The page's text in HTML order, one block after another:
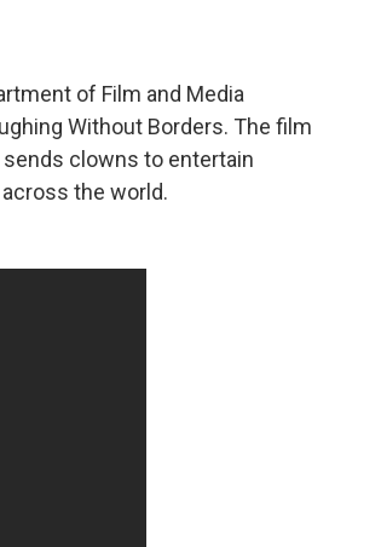
of Film and Media
Without Borders. The film
sends clowns to entertain
the world.